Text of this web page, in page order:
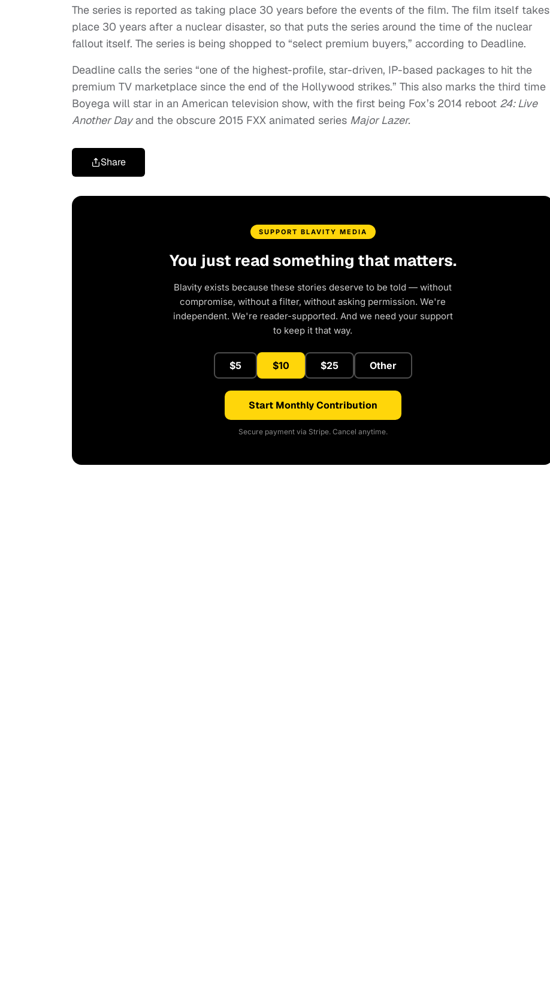
The series is reported as taking place 30 years before the events of the film. The film itself takes
place 30 years after a nuclear disaster, so that puts the series around the time of the nuclear
fallout itself. The series is being shopped to “select premium buyers,” according to Deadline.
Deadline calls the series “one of the highest-profile, star-driven, IP-based packages to hit the
premium TV marketplace since the end of the Hollywood strikes.” This also marks the third time
Boyega will star in an American television show, with the first being Fox’s 2014 reboot 24: Live
Another Dayand the obscure 2015 FXX animated series Major Lazer.
Share
SUPPORT BLAVITY MEDIA
You just read something that matters.
Blavity exists because these stories deserve to be told — without
compromise, without a filter, without asking permission. We're
independent. We're reader-supported. And we need your support
to keep it that way.
$5 $10 $25 Other
Start Monthly Contribution
Secure payment via Stripe. Cancel anytime.